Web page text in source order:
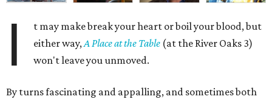
I
t may make break your heart or boil your blood, but
either way,A Place at the Table (at the River Oaks 3)
won't leave you unmoved.
By turns fascinating and appalling, and sometimes both